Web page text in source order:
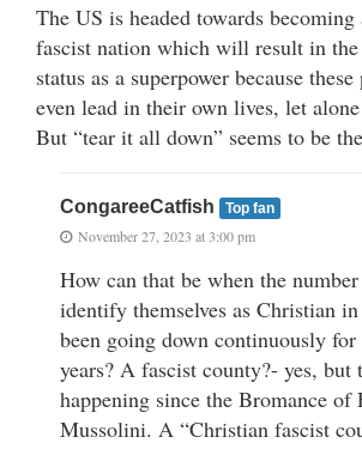
The US is headed towards
fascist nation which will result in
status as a superpower because these
even lead in their own lives, let
But “tear it all down” seems to be
CongareeCatfish Top fan
November 27, 2023 at 3:00 pm
How can that be when the
identify themselves as Christian
been going down continuously for
years? A fascist county?- yes, but
happening since the Bromance of
Mussolini. A “Christian fascist